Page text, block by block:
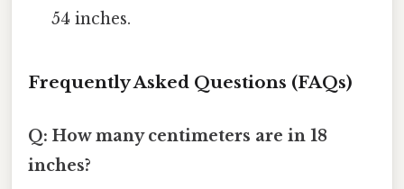
54 inches.
Frequently Asked Questions (FAQs)
Q: How many centimeters are in 18
inches?